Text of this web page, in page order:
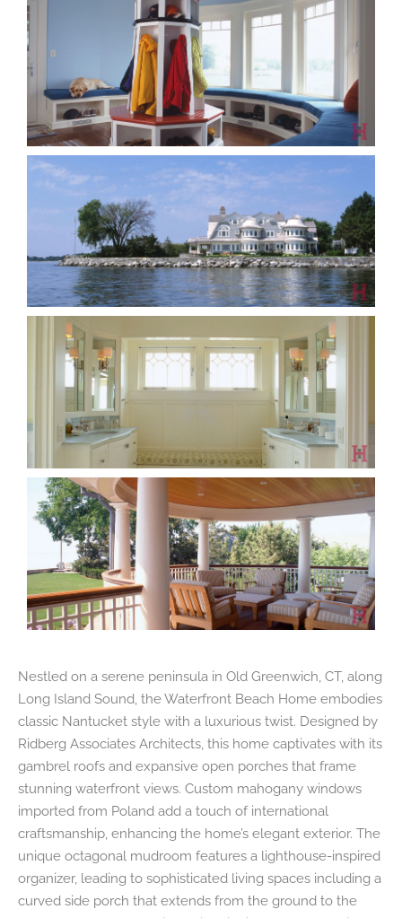
Nestled on a serene peninsula in Old Greenwich, CT, along
Long Island Sound, the Waterfront Beach Home embodies
classic Nantucket style with a luxurious twist. Designed by
Ridberg Associates Architects, this home captivates with its
gambrel roofs and expansive open porches that frame
stunning waterfront views. Custom mahogany windows
imported from Poland add a touch of international
craftsmanship, enhancing the home’s elegant exterior. The
unique octagonal mudroom features a lighthouse-inspired
organizer, leading to sophisticated living spaces including a
curved side porch that extends from the ground to the